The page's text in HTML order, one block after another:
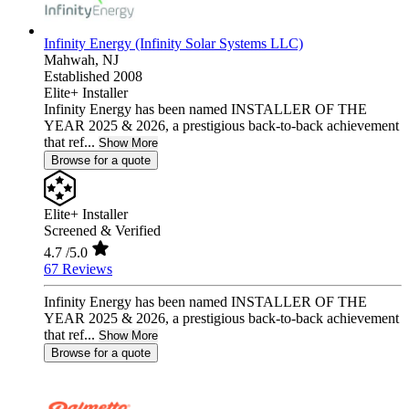
Infinity Energy (Infinity Solar Systems LLC)
Mahwah, NJ
Established 2008
Elite+ Installer
Infinity Energy has been named INSTALLER OF THE
YEAR 2025 & 2026, a prestigious back-to-back achievement
that ref... Show More
Browse for a quote
Elite+ Installer
Screened & Verified
4.7 /5.0
67 Reviews
Infinity Energy has been named INSTALLER OF THE
YEAR 2025 & 2026, a prestigious back-to-back achievement
that ref... Show More
Browse for a quote